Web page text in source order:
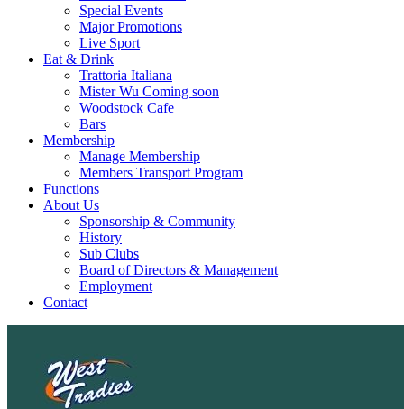
Special Events
Major Promotions
Live Sport
Eat & Drink
Trattoria Italiana
Mister Wu Coming soon
Woodstock Cafe
Bars
Membership
Manage Membership
Members Transport Program
Functions
About Us
Sponsorship & Community
History
Sub Clubs
Board of Directors & Management
Employment
Contact